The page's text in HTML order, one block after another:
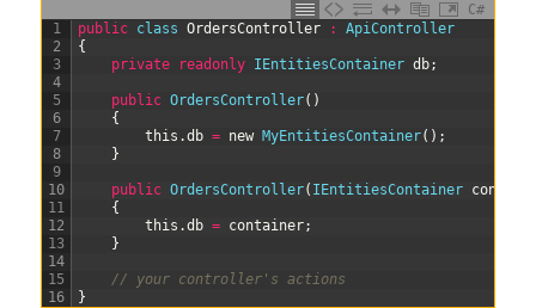
C#
1
2
3
4
5
6
7
8
9
10
11
12
13
14
15
16
public class OrdersController :
ApiController
{
private
readonly IEntitiesContainer db;
public OrdersController( )
{
this .db = new MyEntitiesContainer( ) ;
}
public OrdersController( IEntitiesContainer
{
this .db = container;
}
// your controller's actions
}